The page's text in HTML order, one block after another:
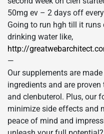
50mg ev – 2 days off
Going to run hgh till it runs
drinking water like,
http://
—
Our supplements are
ingredients and are
and clenbuterol. Plus, our
minimize side effects and
peace of mind and